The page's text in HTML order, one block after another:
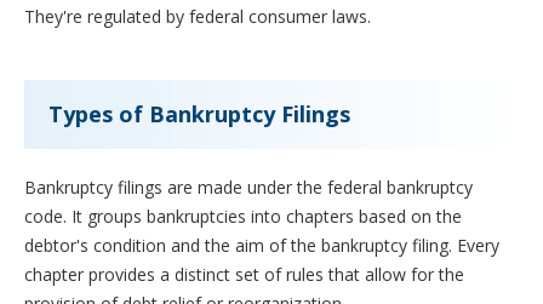
They're regulated by federal consumer laws.
Types of Bankruptcy Filings
Bankruptcy filings are made under the federal bankruptcy
code. It groups bankruptcies into chapters based on the
debtor's condition and the aim of the bankruptcy filing. Every
chapter provides a distinct set of rules that allow for the